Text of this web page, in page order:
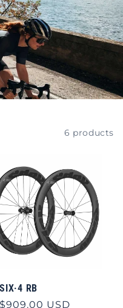
6 products
SIX·4 RB
Regular
$909.00 USD